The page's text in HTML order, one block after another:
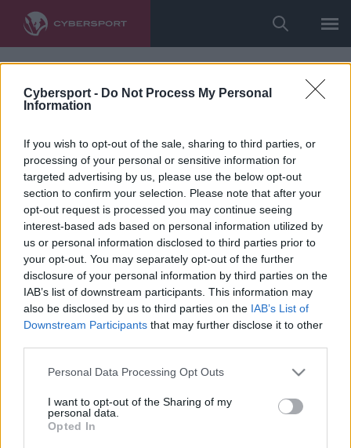
Cybersport - Do Not Process My Personal
Information
If you wish to opt-out of the sale, sharing to third parties, or
processing of your personal or sensitive information for
targeted advertising by us, please use the below opt-out
section to confirm your selection. Please note that after your
opt-out request is processed you may continue seeing
interest-based ads based on personal information utilized by
us or personal information disclosed to third parties prior to
your opt-out. You may separately opt-out of the further
disclosure of your personal information by third parties on the
IAB’s list of downstream participants. This information may
also be disclosed by us to third parties on the IAB’s List of
Downstream Participants that may further disclose it to other
Personal Data Processing Opt Outs
I want to opt-out of the Sharing of my
personal data.
Opted In